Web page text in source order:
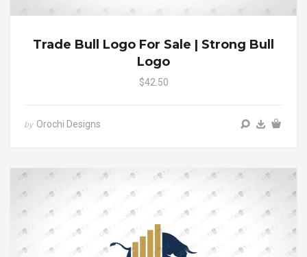
Trade Bull Logo For Sale | Strong Bull
Logo
$42.50
by Orochi Designs